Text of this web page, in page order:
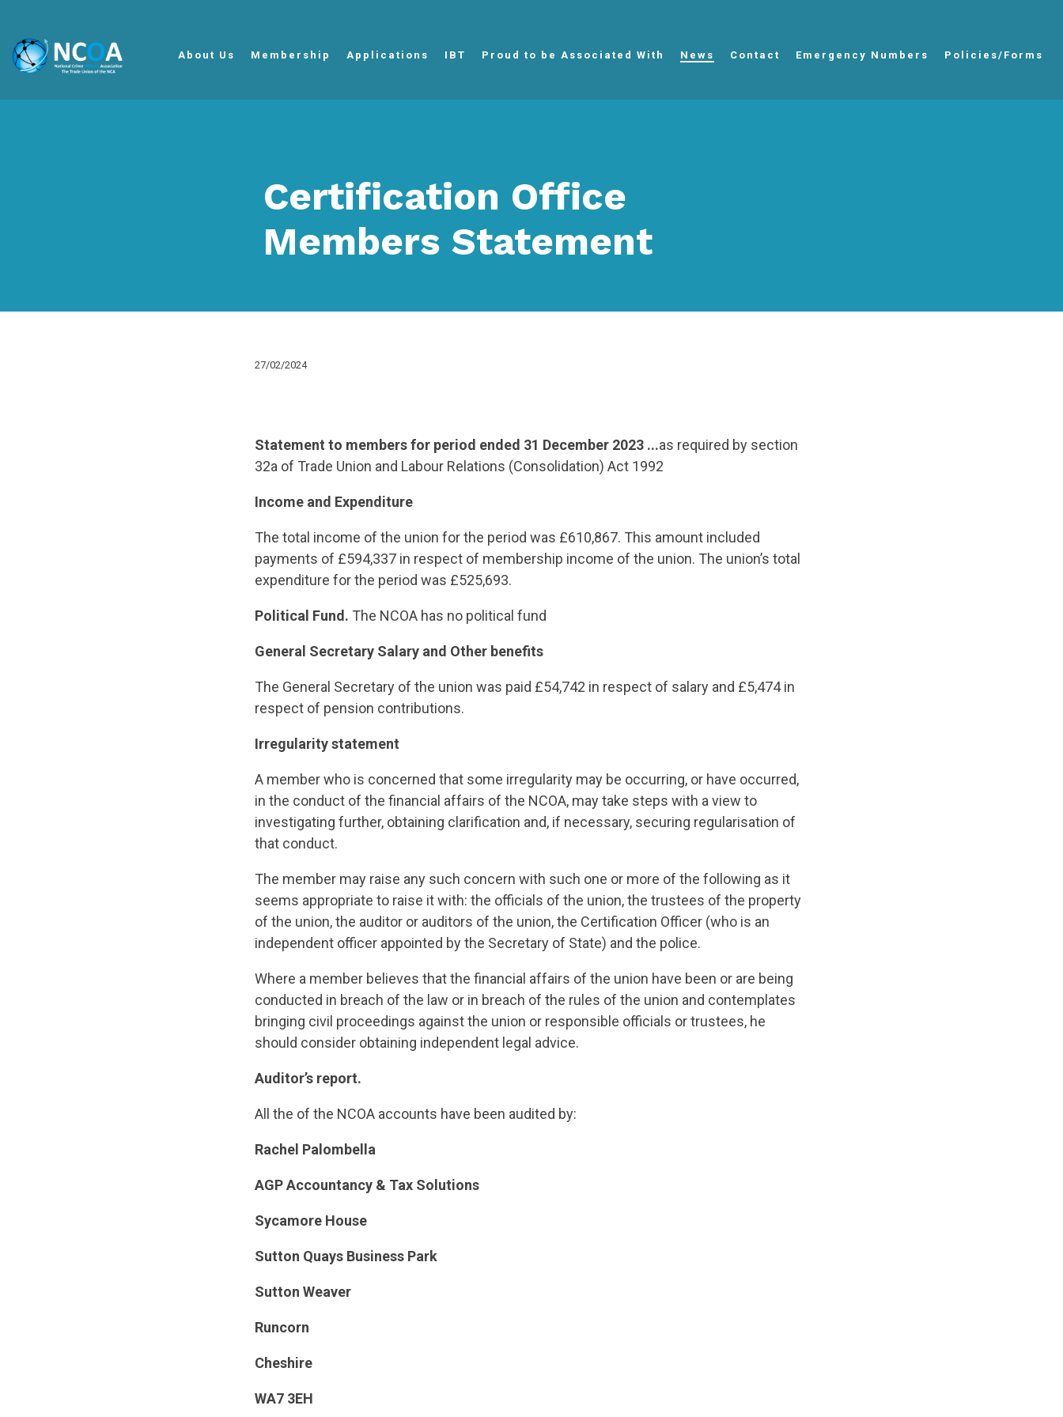
About Us Membership Applications IBT Proud to be Associated With News Contact Emergency Numbers Policies/Forms
Certification Office
Members Statement
27/02/2024
Statement to members for period ended 31 December 2023 ...as required by section
32a of Trade Union and Labour Relations (Consolidation) Act 1992
Income and Expenditure
The total income of the union for the period was £610,867. This amount included
payments of £594,337 in respect of membership income of the union. The union’s total
expenditure for the period was £525,693.
Political Fund. The NCOA has no political fund
General Secretary Salary and Other benefits
The General Secretary of the union was paid £54,742 in respect of salary and £5,474 in
respect of pension contributions.
Irregularity statement
A member who is concerned that some irregularity may be occurring, or have occurred,
in the conduct of the financial affairs of the NCOA, may take steps with a view to
investigating further, obtaining clarification and, if necessary, securing regularisation of
that conduct.
The member may raise any such concern with such one or more of the following as it
seems appropriate to raise it with: the officials of the union, the trustees of the property
of the union, the auditor or auditors of the union, the Certification Officer (who is an
independent officer appointed by the Secretary of State) and the police.
Where a member believes that the financial affairs of the union have been or are being
conducted in breach of the law or in breach of the rules of the union and contemplates
bringing civil proceedings against the union or responsible officials or trustees, he
should consider obtaining independent legal advice.
Auditor’s report.
All the of the NCOA accounts have been audited by:
Rachel Palombella
AGP Accountancy & Tax Solutions
Sycamore House
Sutton Quays Business Park
Sutton Weaver
Runcorn
Cheshire
WA7 3EH